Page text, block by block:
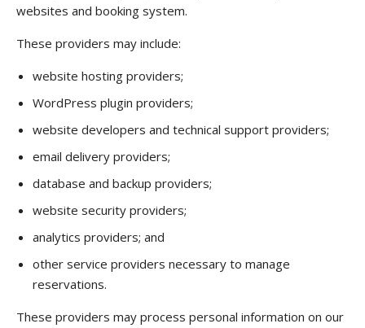
websites and booking system.
These providers may include:
website hosting providers;
WordPress plugin providers;
website developers and technical support providers;
email delivery providers;
database and backup providers;
website security providers;
analytics providers; and
other service providers necessary to manage
reservations.
These providers may process personal information on our